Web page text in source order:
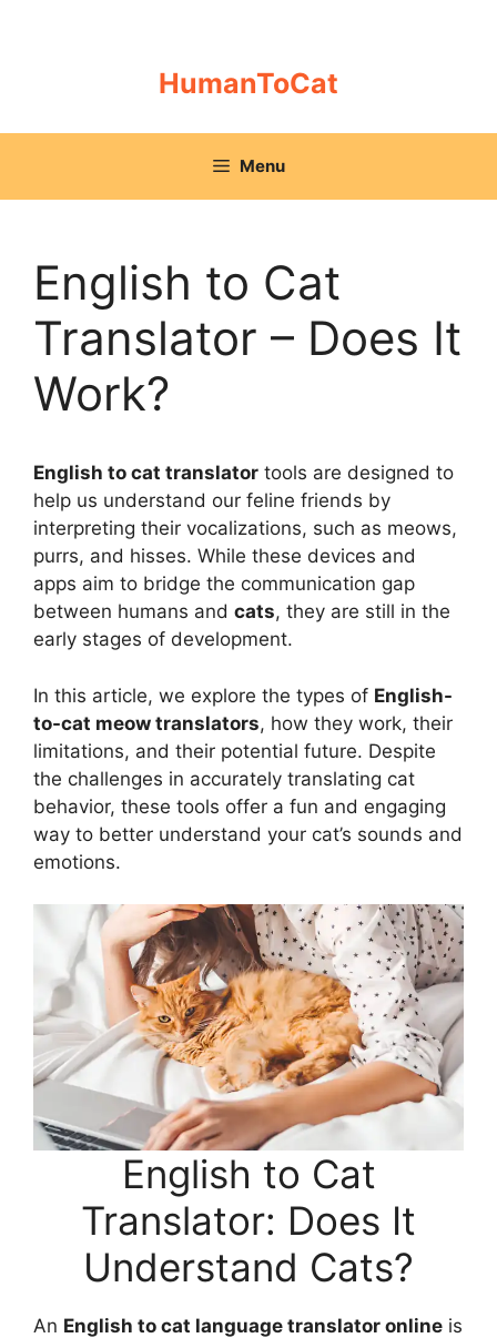
HumanToCat
Menu
English to Cat
Translator – Does It
Work?
English to cat translator tools are designed to
help us understand our feline friends by
interpreting their vocalizations, such as meows,
purrs, and hisses. While these devices and
apps aim to bridge the communication gap
between humans and cats, they are still in the
early stages of development.
In this article, we explore the types of English-
to-cat meow translators, how they work, their
limitations, and their potential future. Despite
the challenges in accurately translating cat
behavior, these tools offer a fun and engaging
way to better understand your cat’s sounds and
emotions.
English to Cat
Translator: Does It
Understand Cats?
An English to cat language translator online is